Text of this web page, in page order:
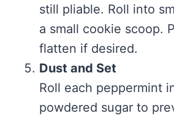
still pliable. Roll into
a small cookie scoop.
flatten if desired.
Dust and Set
Roll each peppermint
powdered sugar to